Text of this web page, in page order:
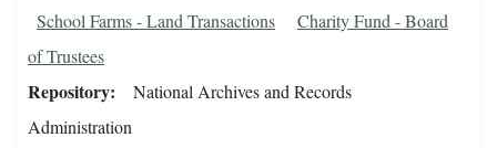
School Farms - Land Transactions
Charity Fund - Board
of Trustees
Repository
National Archives and Records
Administration